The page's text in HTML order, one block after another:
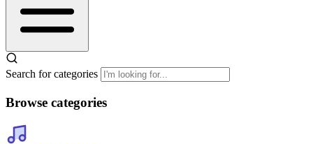
Search for categories
Browse categories